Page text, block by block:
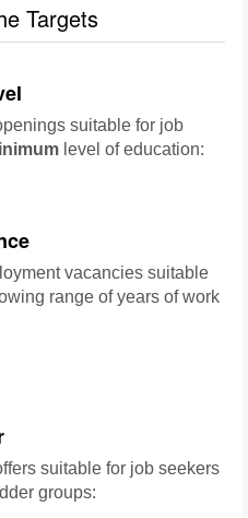
Targets
suitable for job
level of education:
vacancies suitable
range of years of work
suitable for job seekers
groups: